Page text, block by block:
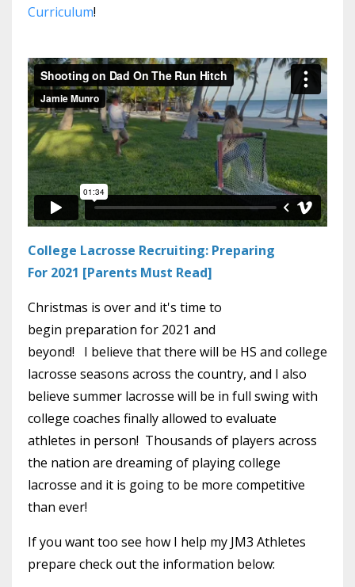
Curriculum!
College Lacrosse Recruiting: Preparing
For 2021 [Parents Must Read]
Christmas is over and it's time to
begin preparation for 2021 and
beyond! I believe that there will be HS and college
lacrosse seasons across the country, and I also
believe summer lacrosse will be in full swing with
college coaches finally allowed to evaluate
athletes in person! Thousands of players across
the nation are dreaming of playing college
lacrosse and it is going to be more competitive
than ever!
If you want too see how I help my JM3 Athletes
prepare check out the information below: